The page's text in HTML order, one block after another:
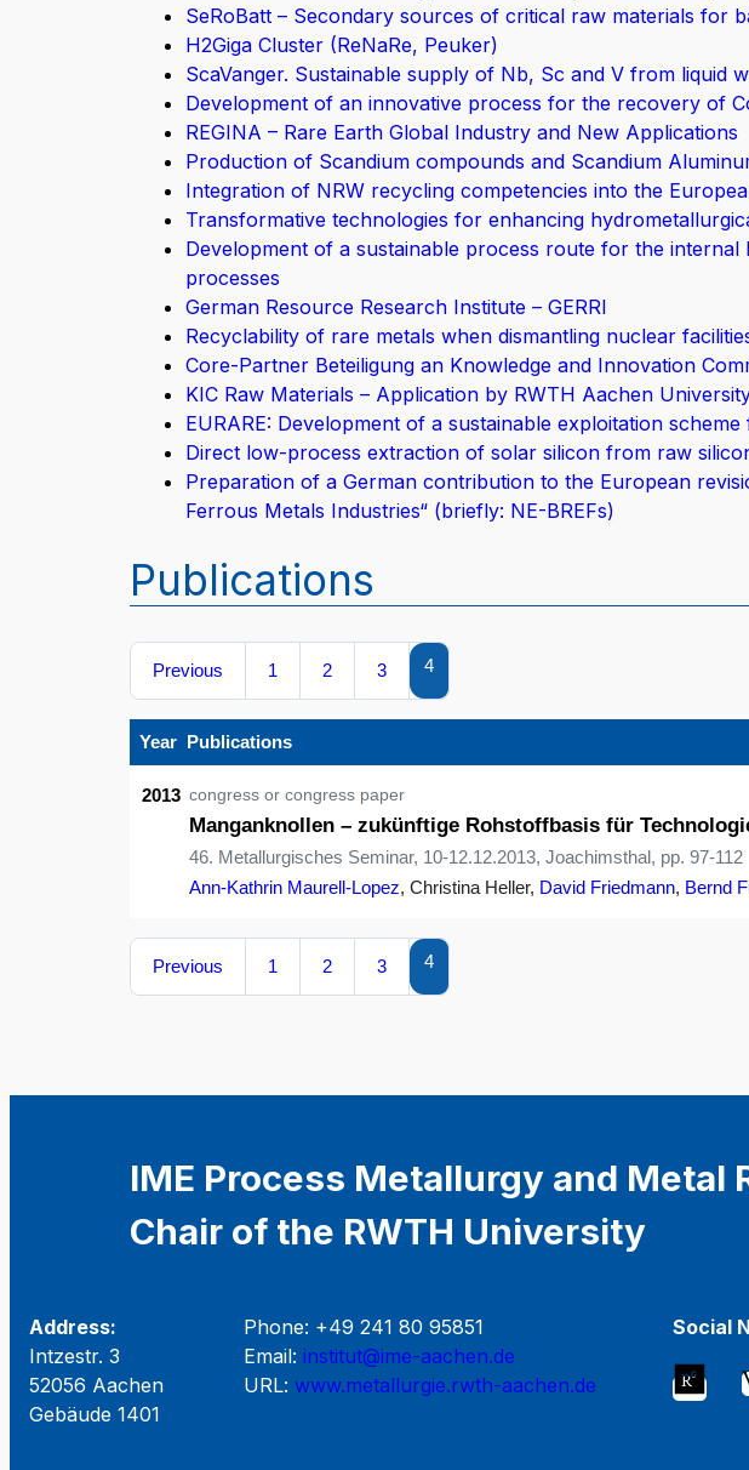
SeRoBatt – Secondary sources of critical raw materials for
H2Giga Cluster (ReNaRe, Peuker)
ScaVanger. Sustainable supply of Nb, Sc and V from liquid
Development of an innovative process for the recovery of
REGINA – Rare Earth Global Industry and New Applications
Production of Scandium compounds and Scandium
Integration of NRW recycling competencies into the
Transformative technologies for enhancing
Development of a sustainable process route for the
processes
German Resource Research Institute – GERRI
Recyclability of rare metals when dismantling nuclear
Core-Partner Beteiligung an Knowledge and Innovation
KIC Raw Materials – Application by RWTH Aachen
EURARE: Development of a sustainable exploitation
Direct low-process extraction of solar silicon from raw
Preparation of a German contribution to the European
Ferrous Metals Industries“ (briefly: NE-BREFs)
Publications
Previous 1 2 3 4
Year Publications
2013 congress or congress paper
Manganknollen – zukünftige Rohstoffbasis für
46. Metallurgisches Seminar, 10-12.12.2013, Joachimsthal, pp. 97-112
Ann-Kathrin Maurell-Lopez, Christina Heller, David Friedmann, Bernd
Previous 1 2 3 4
IME Process Metallurgy and Metal
Chair of the RWTH University
Address:
Intzestr. 3
52056 Aachen
Gebäude 1401
Phone: +49 241 80 95851
Email: institut@ime-aachen.de
URL: www.metallurgie.rwth-aachen.de
Social